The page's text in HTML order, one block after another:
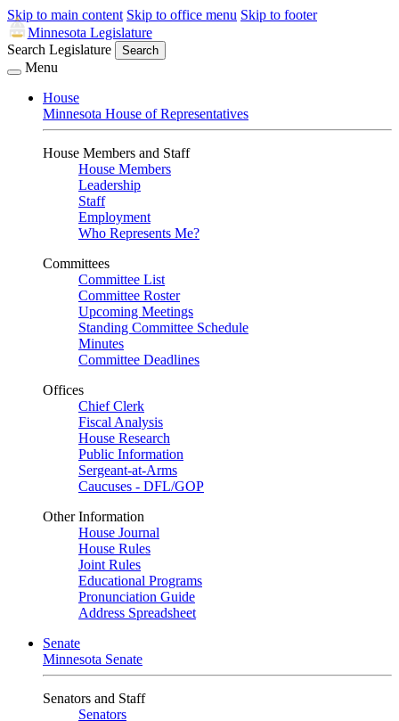
Skip to main content Skip to office menu Skip to footer
Minnesota Legislature
Search Legislature
Search
Menu
House
Minnesota House of Representatives
House Members and Staff
House Members
Leadership
Staff
Employment
Who Represents Me?
Committees
Committee List
Committee Roster
Upcoming Meetings
Standing Committee Schedule
Minutes
Committee Deadlines
Offices
Chief Clerk
Fiscal Analysis
House Research
Public Information
Sergeant-at-Arms
Caucuses - DFL/GOP
Other Information
House Journal
House Rules
Joint Rules
Educational Programs
Pronunciation Guide
Address Spreadsheet
Senate
Minnesota Senate
Senators and Staff
Senators